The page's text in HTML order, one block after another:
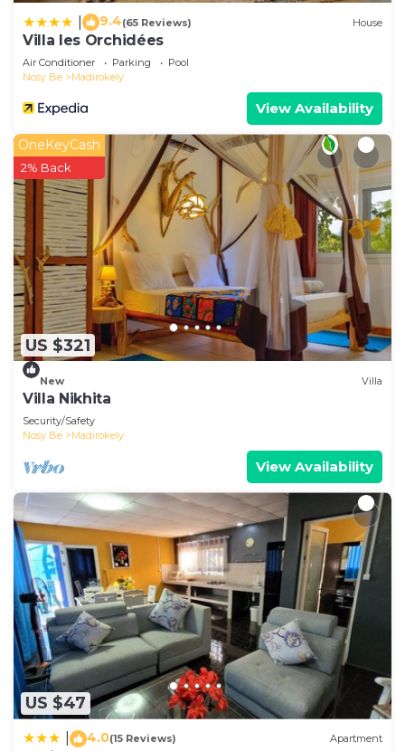
9.4(65 Reviews) House
Villa les Orchidées
Air Conditioner Parking
Pool
Nosy Be
Madirokely
View Availability
US $321
OneKeyCash
2% Back
New Villa
Villa Nikhita
Security/Safety
Nosy Be
Madirokely
View Availability
US $47
4.0(15 Reviews) Apartment